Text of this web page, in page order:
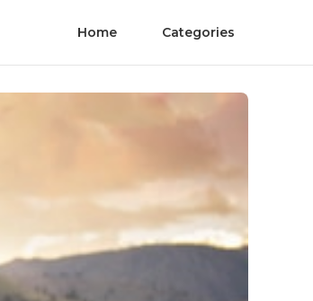
Home Categories